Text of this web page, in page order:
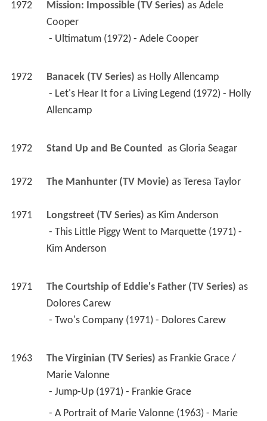
1972 Mission: Impossible (TV Series) as Adele
Cooper
- Ultimatum (1972) - Adele Cooper
1972 Banacek (TV Series) as Holly Allencamp
Allencamp
1972 Stand Up and Be Counted as Gloria Seagar
1972 The Manhunter (TV Movie) as Teresa Taylor
1971 Longstreet (TV Series) as Kim Anderson
Kim Anderson
1971 The Courtship of Eddie's Father (TV Series)
as
Dolores Carew
- Two's Company (1971) - Dolores Carew
1963 The Virginian (TV Series) as Frankie Grace /
Marie Valonne
- Jump-Up (1971) - Frankie Grace